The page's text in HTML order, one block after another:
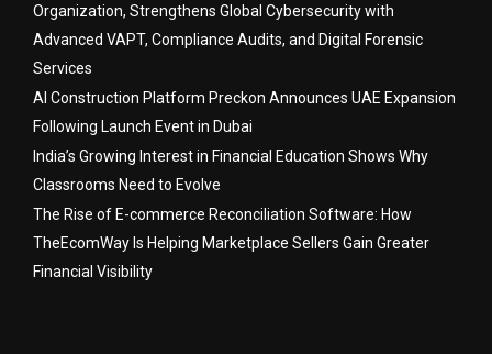
Organization, Strengthens Global Cybersecurity with
Advanced VAPT, Compliance Audits, and Digital Forensic
Services
AI Construction Platform Preckon Announces UAE Expansion
Following Launch Event in Dubai
India’s Growing Interest in Financial Education Shows Why
Classrooms Need to Evolve
The Rise of E-commerce Reconciliation Software: How
TheEcomWay Is Helping Marketplace Sellers Gain Greater
Financial Visibility